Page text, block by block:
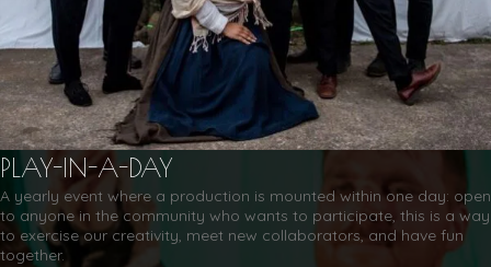
PLAY-IN-A-DAY
A yearly event where a production is mounted within one day: open
to anyone in the community who wants to participate, this is a way
to exercise our creativity, meet new collaborators, and have fun
together.